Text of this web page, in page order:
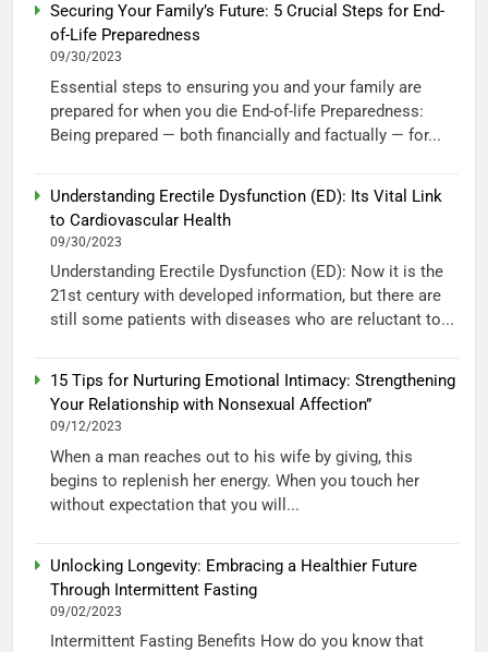
Securing Your Family’s Future: 5 Crucial Steps for End-
of-Life Preparedness
09/30/2023
Essential steps to ensuring you and your family are
prepared for when you die End-of-life Preparedness:
Being prepared — both financially and factually — for...
Understanding Erectile Dysfunction (ED): Its Vital Link
to Cardiovascular Health
09/30/2023
Understanding Erectile Dysfunction (ED): Now it is the
21st century with developed information, but there are
still some patients with diseases who are reluctant to...
15 Tips for Nurturing Emotional Intimacy: Strengthening
Your Relationship with Nonsexual Affection”
09/12/2023
When a man reaches out to his wife by giving, this
begins to replenish her energy. When you touch her
without expectation that you will...
Unlocking Longevity: Embracing a Healthier Future
Through Intermittent Fasting
09/02/2023
Intermittent Fasting Benefits How do you know that